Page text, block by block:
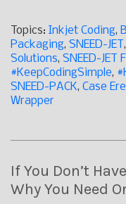
Topics: Inkjet Coding,
Packaging, SNEED-JET ,
Solutions, SNEED-JET
#KeepCodingSimple,
SNEED-PACK, Case
Wrapper
If You Don’t
Why You Need